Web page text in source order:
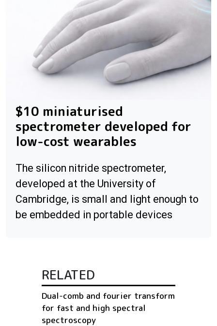
$10 miniaturised
spectrometer developed for
low-cost wearables
The silicon nitride spectrometer,
developed at the University of
Cambridge, is small and light enough to
be embedded in portable devices
RELATED
Dual-comb and fourier transform
for fast and high spectral
spectroscopy